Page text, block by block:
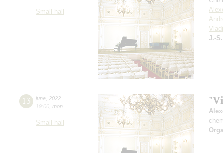
Small hall
J.-
13 june 2022
19:00 mon
Small hall